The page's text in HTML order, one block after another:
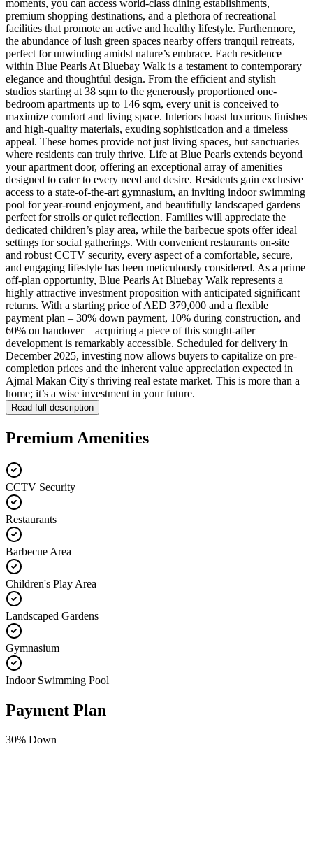
moments, you can access world-class dining establishments,
premium shopping destinations, and a plethora of recreational
facilities that promote an active and healthy lifestyle. Furthermore,
the abundance of lush green spaces nearby offers tranquil retreats,
perfect for unwinding amidst nature’s embrace. Each residence
within Blue Pearls At Bluebay Walk is a testament to contemporary
elegance and thoughtful design. From the efficient and stylish
studios starting at 38 sqm to the generously proportioned one-
bedroom apartments up to 146 sqm, every unit is conceived to
maximize comfort and living space. Interiors boast luxurious finishes
and high-quality materials, exuding sophistication and a timeless
appeal. These homes provide not just living spaces, but sanctuaries
where residents can truly thrive. Life at Blue Pearls extends beyond
your apartment door, offering an exceptional array of amenities
designed to cater to every need and desire. Residents gain exclusive
access to a state-of-the-art gymnasium, an inviting indoor swimming
pool for year-round enjoyment, and beautifully landscaped gardens
perfect for strolls or quiet reflection. Families will appreciate the
dedicated children’s play area, while the barbecue spots offer ideal
settings for social gatherings. With convenient restaurants on-site
and robust CCTV security, every aspect of a comfortable, secure,
and engaging lifestyle has been meticulously considered. As a prime
off-plan opportunity, Blue Pearls At Bluebay Walk represents a
highly attractive investment proposition with anticipated significant
returns. With a starting price of AED 379,000 and a flexible
payment plan – 30% down payment, 10% during construction, and
60% on handover – acquiring a piece of this sought-after
development is remarkably accessible. Scheduled for delivery in
December 2025, investing now allows buyers to capitalize on pre-
completion prices and the inherent value appreciation expected in
Ajmal Makan City's thriving real estate market. This is more than a
home; it’s a wise investment in your future.
Read full description
Premium Amenities
CCTV Security
Restaurants
Barbecue Area
Children's Play Area
Landscaped Gardens
Gymnasium
Indoor Swimming Pool
Payment Plan
30% Down